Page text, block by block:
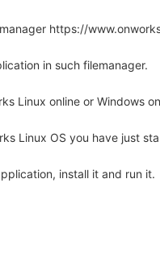
https://
in such filemanager.
Linux online or Windows
Linux OS you have just
install it and run it.